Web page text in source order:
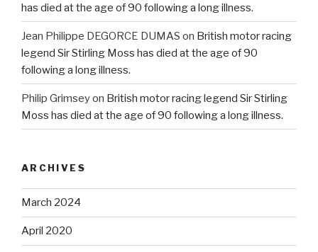
has died at the age of 90 following a long illness.
Jean Philippe DEGORCE DUMAS on British motor racing
legend Sir Stirling Moss has died at the age of 90
following a long illness.
Philip Grimseyon British motor racing legend Sir Stirling
Moss has died at the age of 90 following a long illness.
ARCHIVES
March 2024
April 2020